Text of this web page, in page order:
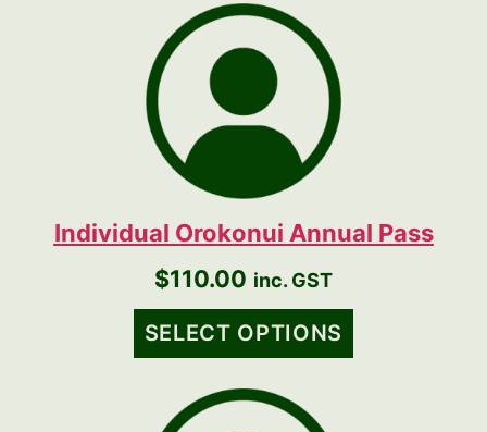
Individual Orokonui Annual Pass
$110.00 inc. GST
SELECT OPTIONS